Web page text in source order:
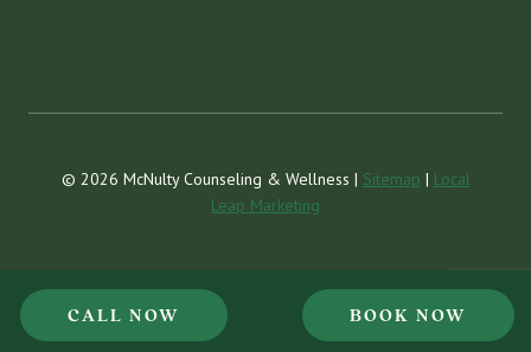
© 2026 McNulty Counseling & Wellness | Sitemap | Local
Leap Marketing
CALL NOW BOOK NOW